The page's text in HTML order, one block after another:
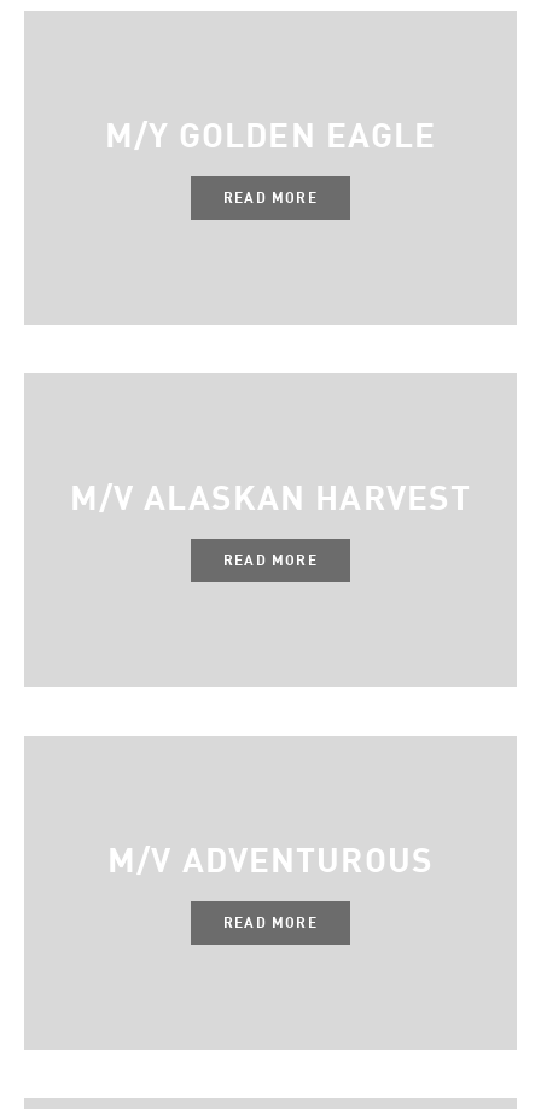
M/Y GOLDEN EAGLE
READ MORE
M/V ALASKAN HARVEST
READ MORE
M/V ADVENTUROUS
READ MORE